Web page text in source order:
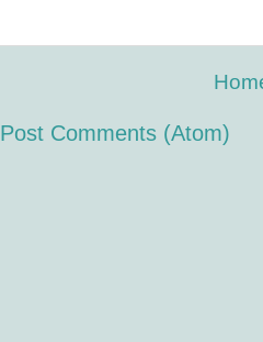
Post Comments (Atom)